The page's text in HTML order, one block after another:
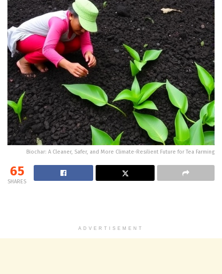
Biochar: A Cleaner, Safer, and More Climate-Resilient Future for Tea Farming
65
SHARES
ADVERTISEMENT